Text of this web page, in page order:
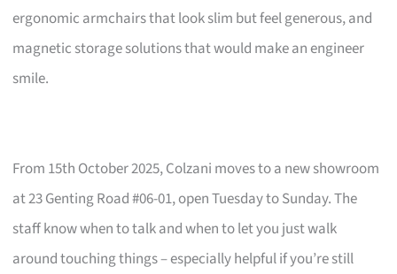
ergonomic armchairs that look slim but feel generous, and
magnetic storage solutions that would make an engineer
smile.
From 15th October 2025, Colzani moves to a new showroom
at 23 Genting Road #06-01, open Tuesday to Sunday. The
staff know when to talk and when to let you just walk
around touching things – especially helpful if you’re still